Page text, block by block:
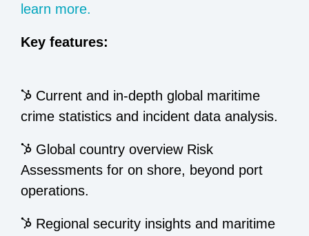
learn more.
Key features:
Current and in-depth global maritime
crime statistics and incident data analysis.
Global country overview Risk
Assessments for on shore, beyond port
operations.
Regional security insights and maritime